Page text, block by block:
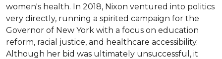
women's health. In 2018, Nixon ventured into politics
very directly, running a spirited campaign for the
Governor of New York with a focus on education
reform, racial justice, and healthcare accessibility.
Although her bid was ultimately unsuccessful, it